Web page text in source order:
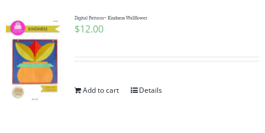
Digital Pattern~ Kindness Wallflower
$12.00
Add to cart Details